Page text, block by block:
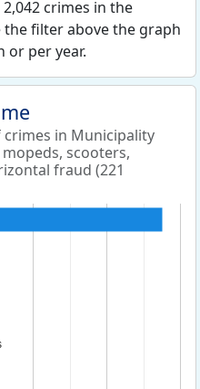
crimes in the
filter above the graph
or per year.
in Municipality
scooters,
fraud (221